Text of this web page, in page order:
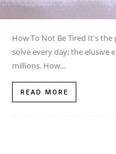
How To Not Be Tired It's
solve every day; the elusive
millions. How...
READ MORE